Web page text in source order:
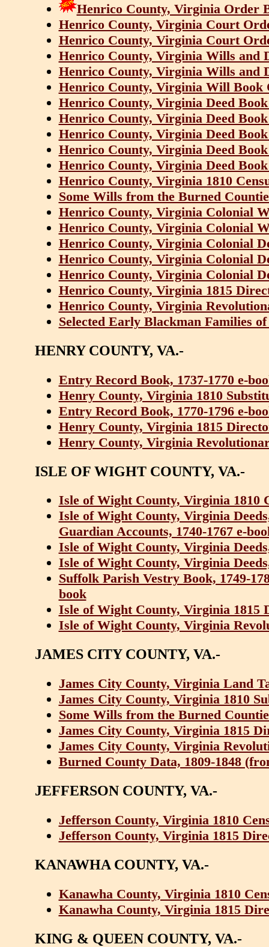
Henrico County, Virginia Order
Henrico County, Virginia Court
Henrico County, Virginia Court
Henrico County, Virginia Wills and
Henrico County, Virginia Wills and
Henrico County, Virginia Will Book
Henrico County, Virginia Deed Book
Henrico County, Virginia Deed Book
Henrico County, Virginia Deed Book
Henrico County, Virginia Deed Book
Henrico County, Virginia Deed Book
Henrico County, Virginia 1810
Some Wills from the Burned
Henrico County, Virginia Colonial
Henrico County, Virginia Colonial
Henrico County, Virginia Colonial
Henrico County, Virginia Colonial
Henrico County, Virginia Colonial
Henrico County, Virginia 1815
Henrico County, Virginia
Selected Early Blackman Families
HENRY COUNTY, VA.-
Entry Record Book, 1737-1770 e-
Henry County, Virginia 1810
Entry Record Book, 1770-1796 e-
Henry County, Virginia 1815
Henry County, Virginia
ISLE OF WIGHT COUNTY, VA.-
Isle of Wight County, Virginia 1810
Isle of Wight County, Virginia
Guardian Accounts, 1740-1767 e-
Isle of Wight County, Virginia
Isle of Wight County, Virginia
Suffolk Parish Vestry Book, 1749-
book
Isle of Wight County, Virginia 1815
Isle of Wight County, Virginia
JAMES CITY COUNTY, VA.-
James City County, Virginia Land
James City County, Virginia 1810
Some Wills from the Burned
James City County, Virginia 1815
James City County, Virginia
Burned County Data, 1809-1848
JEFFERSON COUNTY, VA.-
Jefferson County, Virginia 1810
Jefferson County, Virginia 1815
KANAWHA COUNTY, VA.-
Kanawha County, Virginia 1810
Kanawha County, Virginia 1815
KING & QUEEN COUNTY, VA.-